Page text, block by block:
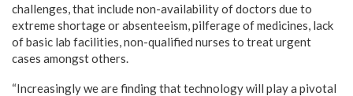
challenges, that include non-availability of doctors due to
extreme shortage or absenteeism, pilferage of medicines, lack
of basic lab facilities, non-qualified nurses to treat urgent
cases amongst others.
“Increasingly we are finding that technology will play a pivotal